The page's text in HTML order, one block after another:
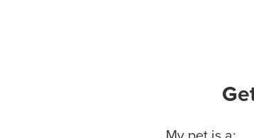
Basic Pet Info